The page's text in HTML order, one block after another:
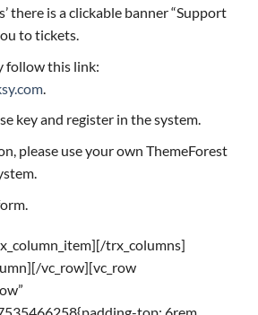
there is a clickable banner “Support
to tickets.
follow this link:
.
key and register in the system.
please use your own ThemeForest
trx_columns]
vc_row][vc_row